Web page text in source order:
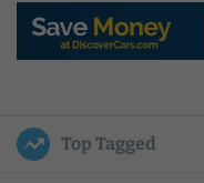
p
u
l
Top Tagged